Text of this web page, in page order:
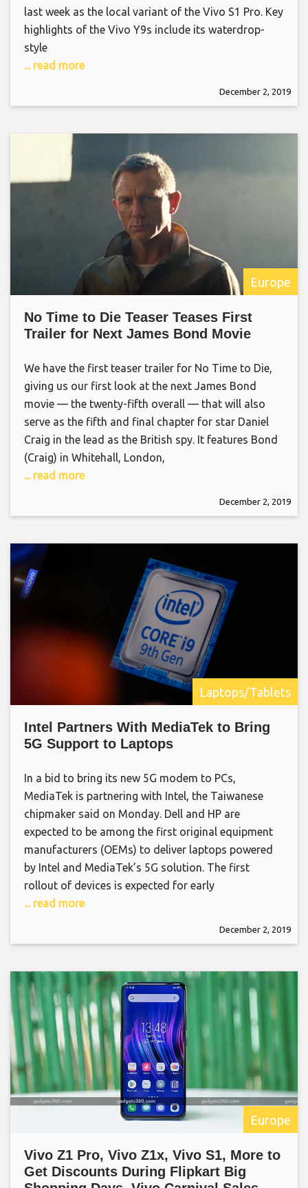
last week as the local variant of the Vivo S1 Pro. Key
highlights of the Vivo Y9s include its waterdrop-
style
... read more
December 2, 2019
Europe
No Time to Die Teaser Teases First
Trailer for Next James Bond Movie
We have the first teaser trailer for No Time to Die,
giving us our first look at the next James Bond
movie — the twenty-fifth overall — that will also
serve as the fifth and final chapter for star Daniel
Craig in the lead as the British spy. It features Bond
(Craig) in Whitehall, London,
... read more
December 2, 2019
Laptops/Tablets
Intel Partners With MediaTek to Bring
5G Support to Laptops
In a bid to bring its new 5G modem to PCs,
MediaTek is partnering with Intel, the Taiwanese
chipmaker said on Monday. Dell and HP are
expected to be among the first original equipment
manufacturers (OEMs) to deliver laptops powered
by Intel and MediaTek’s 5G solution. The first
rollout of devices is expected for early
... read more
December 2, 2019
Europe
Vivo Z1 Pro, Vivo Z1x, Vivo S1, More to
Get Discounts During Flipkart Big